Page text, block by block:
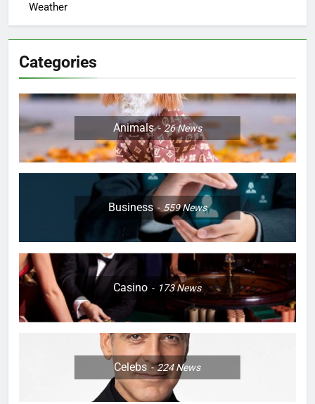
Weather
Categories
Animals 26News
Business 559News
Casino 173News
Celebs 224News